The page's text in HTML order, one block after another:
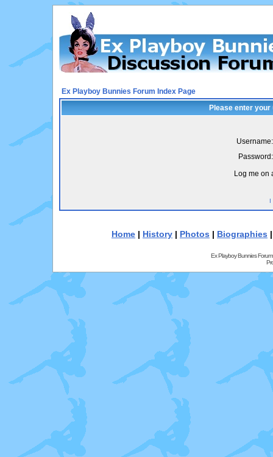
Ex Playboy Bunnies Forum Index Page
Please enter
Username:
Password:
Log me on
I
Home | History | Photos | Biographies
Ex Playboy Bunnies